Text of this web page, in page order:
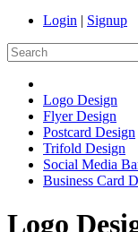
Login | Signup
Logo Design
Flyer Design
Postcard Design
Trifold Design
Social Media
Business Card
Logo